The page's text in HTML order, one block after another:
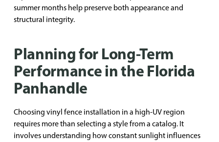
summer months help preserve both appearance and
structural integrity.
Planning for Long-Term
Performance in the Florida
Panhandle
Choosing vinyl fence installation in a high-UV region
requires more than selecting a style from a catalog. It
involves understanding how constant sunlight influences